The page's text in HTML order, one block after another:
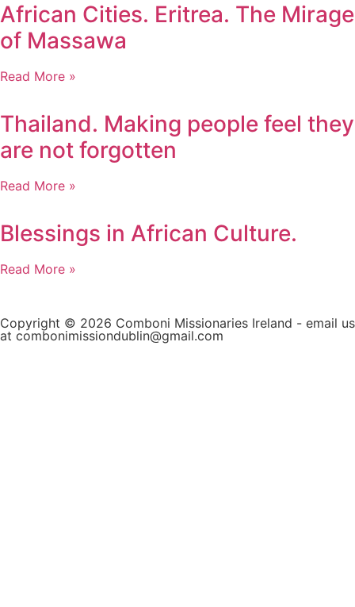
African Cities. Eritrea. The Mirage
of Massawa
Read More »
Thailand. Making people feel they
are not forgotten
Read More »
Blessings in African Culture.
Read More »
Copyright © 2026 Comboni Missionaries Ireland - email us
at combonimissiondublin@gmail.com